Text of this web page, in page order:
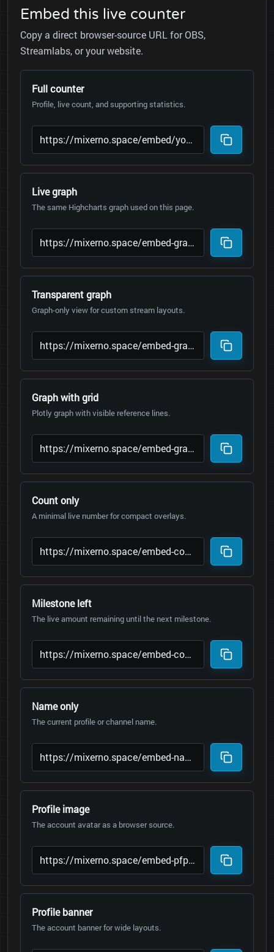
Embed this live counter
Copy a direct browser-source URL for OBS,
Streamlabs, or your website.
Full counter
Profile, live count, and supporting statistics.
Live graph
The same Highcharts graph used on this page.
Transparent graph
Graph-only view for custom stream layouts.
Graph with grid
Plotly graph with visible reference lines.
Count only
A minimal live number for compact overlays.
Milestone left
The live amount remaining until the next milestone.
Name only
The current profile or channel name.
Profile image
The account avatar as a browser source.
Profile banner
The account banner for wide layouts.